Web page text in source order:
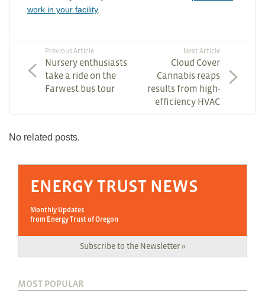
work in your facility.
Previous Article
Nursery enthusiasts
take a ride on the
Farwest bus tour
Next Article
Cloud Cover
Cannabis reaps
results from high-
efficiency HVAC
No related posts.
ENERGY TRUST NEWS
Monthly Updates
from Energy Trust of Oregon
Subscribe to the Newsletter »
MOST POPULAR